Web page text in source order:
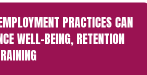
PRACTICES CAN
WELL-BEING, RETENTION